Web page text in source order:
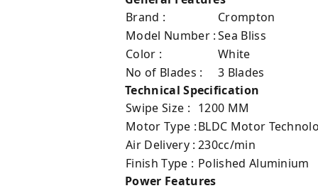
Brand :
Crompton
Model Number :Sea Bliss
Color :
White
No of Blades :
3 Blades
Technical Specification
Swipe Size : 1200 MM
Motor Type :BLDC Motor
Air Delivery : 230cc/min
Finish Type : ‎Polished Aluminium
Power Features